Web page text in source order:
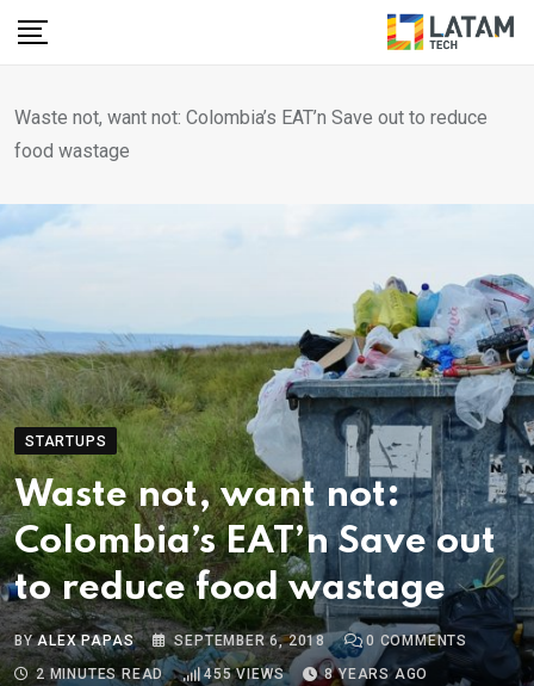
Skip
Waste not, want not: Colombia’s EAT’n Save out to reduce
food wastage
STARTUPS
Waste not, want not:
Colombia’s EAT’n Save out
to reduce food wastage
BYALEX PAPAS SEPTEMBER 6, 2018 0 COMMENTS
2 MINUTES READ
455VIEWS 8 YEARS AGO